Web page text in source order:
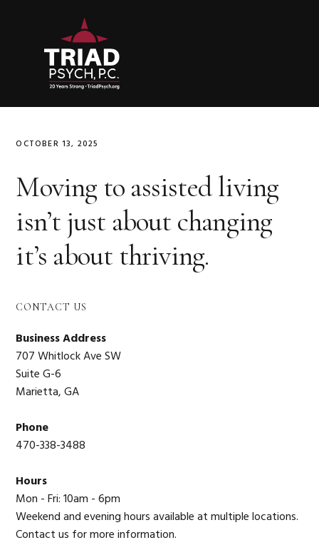
navigation
OCTOBER 13, 2025
Moving to assisted living
isn’t just about changing
it’s about thriving.
Primary
Sidebar
CONTACT US
Business Address
707 Whitlock Ave SW
Suite G-6
Marietta, GA
Phone
470-338-3488
Hours
Mon - Fri: 10am - 6pm
Weekend and evening hours available at multiple locations.
Contact us for more information.